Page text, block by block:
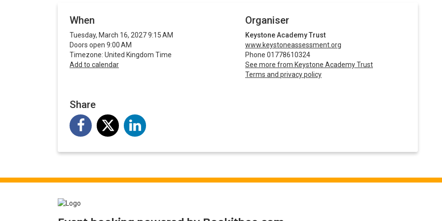
When
Tuesday, March 16, 2027 9:15 AM
Doors open 9:00 AM
Timezone: United Kingdom Time
Add to calendar
Organiser
Keystone Academy Trust
www.keystoneassessment.org
Phone 01778610324
See more from Keystone Academy Trust
Terms and privacy policy
Share